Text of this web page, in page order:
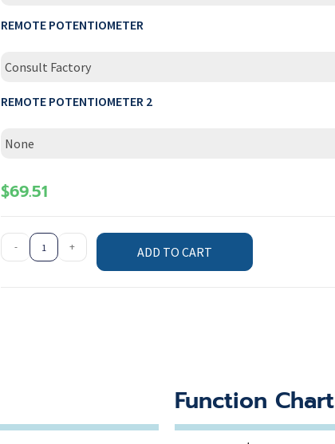
REMOTE POTENTIOMETER
Consult Factory
REMOTE POTENTIOMETER 2
None
$69.51
- + ADD TO CART
Function Chart